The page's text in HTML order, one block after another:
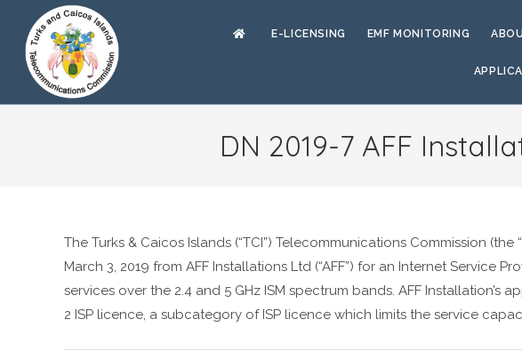
E-LICENSING EMF MONITORING
DN 2019-7 AFF
The Turks & Caicos Islands (“TCI”) Telecommunications Commission
March 3, 2019 from AFF Installations Ltd (“AFF”) for an Internet Service
services over the 2.4 and 5 GHz ISM spectrum bands. AFF Installation’s
2 ISP licence, a subcategory of ISP licence which limits the service